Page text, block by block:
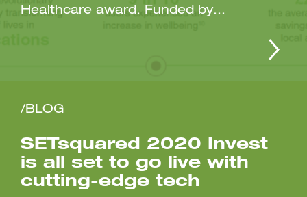
Healthcare award. Funded by...
/BLOG
SETsquared 2020 Invest
is all set to go live with
cutting-edge tech